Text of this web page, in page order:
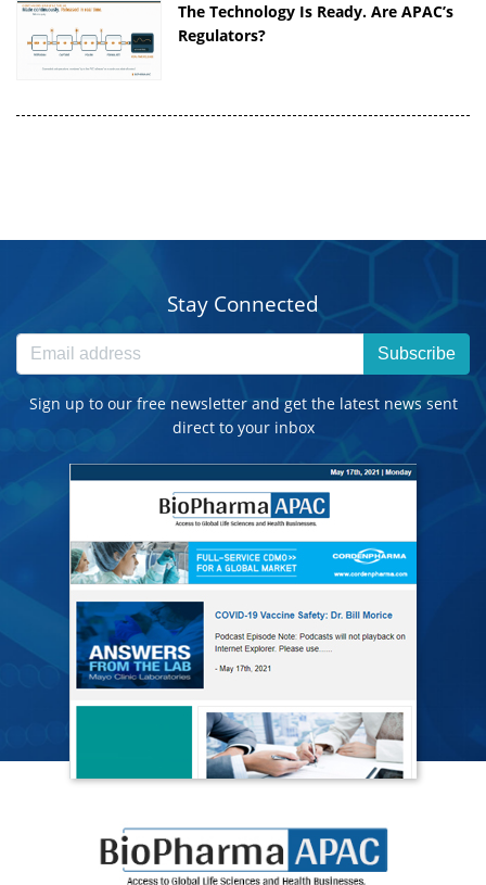
The Technology Is Ready. Are APAC’s
Regulators?
Stay Connected
Subscribe
Sign up to our free newsletter and get the latest news sent
direct to your inbox